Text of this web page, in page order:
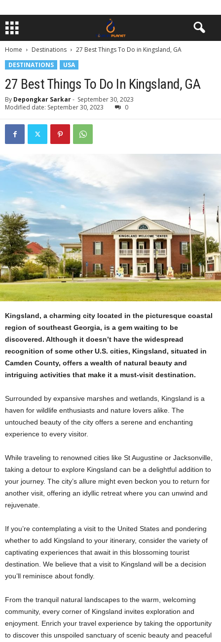
Home Destinations
27 Best Things To Do in Kingsland, GA
DESTINATIONS
USA
27 Best Things To Do In Kingsland, GA
By Depongkar Sarkar- September 30, 2023
Modified date: September 30, 2023
0
Kingsland, a charming city located in the picturesque coastal
region of southeast Georgia, is a gem waiting to be
discovered. Although it doesn’t have the widespread
recognition of some other U.S. cities, Kingsland, situated in
Camden County, offers a wealth of natural beauty and
intriguing activities that make it a must-visit destination.
Surrounded by expansive marshes and wetlands, Kingsland is a
haven for wildlife enthusiasts and nature lovers alike. The
untouched beauty of the city offers a serene and enchanting
experience to every visitor.
While traveling to renowned cities like St Augustine or Jacksonville,
taking a detour to explore Kingsland can be a delightful addition to
your journey. The city’s allure might even beckon you to return for
another visit, offering an idyllic retreat where you can unwind and
rejuvenate.
If you’re contemplating a visit to the United States and pondering
whether to add Kingsland to your itinerary, consider the variety of
captivating experiences that await in this blossoming tourist
destination. We believe that a visit to Kingsland will be a decision
you’ll reminisce about fondly.
From the tranquil natural landscapes to the warm, welcoming
community, every corner of Kingsland invites exploration and
enjoyment. Enrich your travel experience by taking the opportunity
to discover this unspoiled sanctuary of scenic beauty and peaceful